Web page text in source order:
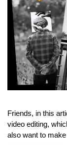
Friends, in this
video editing,
also want to